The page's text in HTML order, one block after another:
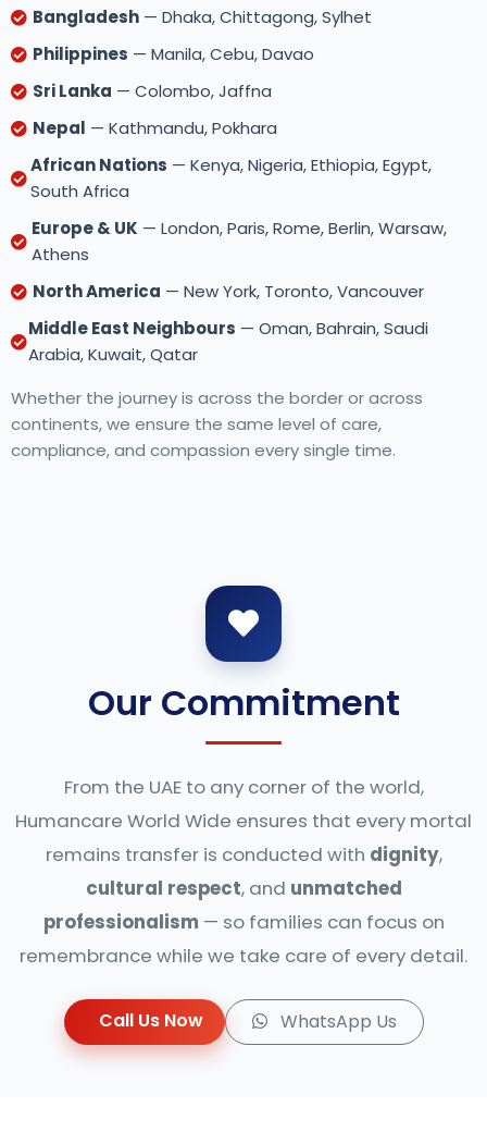
Bangladesh — Dhaka, Chittagong, Sylhet
Philippines — Manila, Cebu, Davao
Sri Lanka — Colombo, Jaffna
Nepal — Kathmandu, Pokhara
African Nations — Kenya, Nigeria, Ethiopia, Egypt,
South Africa
Europe & UK — London, Paris, Rome, Berlin, Warsaw,
Athens
North America — New York, Toronto, Vancouver
Middle East Neighbours — Oman, Bahrain, Saudi
Arabia, Kuwait, Qatar
Whether the journey is across the border or across
continents, we ensure the same level of care,
compliance, and compassion every single time.
Our Commitment
From the UAE to any corner of the world,
Humancare World Wide ensures that every mortal
remains transfer is conducted with dignity,
cultural respect, and unmatched
professionalism — so families can focus on
remembrance while we take care of every detail.
Call Us Now WhatsApp Us